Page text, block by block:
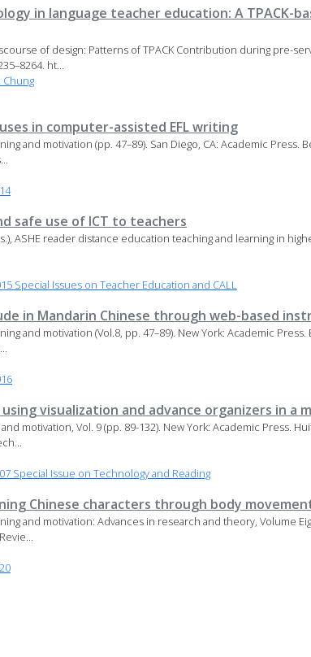
in language teacher education: A TPACK-
of design: Patterns of TPACK Contribution during pre-
ht...
Chung
in computer-assisted EFL writing
and motivation (pp. 47–89). San Diego, CA: Academic Press.
safe use of ICT to teachers
ASHE reader distance education teaching and learning in
Special Issues on Teacher Education and CALL
in Mandarin Chinese through web-based
and motivation (Vol.8, pp. 47–89). New York: Academic
visualization and advance organizers in a
motivation, Vol. 9 (pp. 89-132). New York: Academic Press.
Special Issue on Technology and Reading
Chinese characters through body
and motivation: Advances in research and theory, Volume